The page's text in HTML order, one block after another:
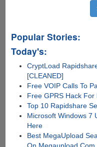
Popular Stories:
Today's:
CryptLoad
[CLEANED]
Free VOIP Calls To
Free GPRS Hack
Top 10 Rapidshare
Microsoft Windows 7
Here
Best MegaUpload